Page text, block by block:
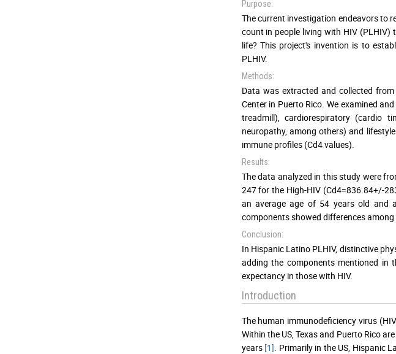
Purpose:
The current investigation endeavors to
count in people living with HIV
life? This project's invention is to
PLHIV.
Methods:
Data was extracted and collected
Center in Puerto Rico. We examined
treadmill), cardiorespiratory (cardio
neuropathy, among others) and
immune profiles (Cd4 values).
Results:
The data analyzed in this study were
247 for the High-HIV (Cd4=836.84+/-
an average age of 54 years old and
components showed differences among
Conclusion:
In Hispanic Latino PLHIV, distinctive
adding the components mentioned in
expectancy in those with HIV.
Introduction
The human immunodeficiency virus
Within the US, Texas and Puerto Rico
years [1] . Primarily in the US,